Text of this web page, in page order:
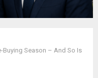
Buying Season – And So Is